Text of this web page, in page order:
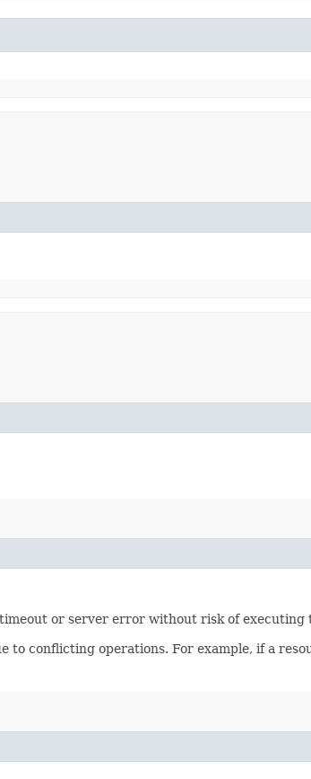
or server error without risk of executing
conflicting operations. For example, if a